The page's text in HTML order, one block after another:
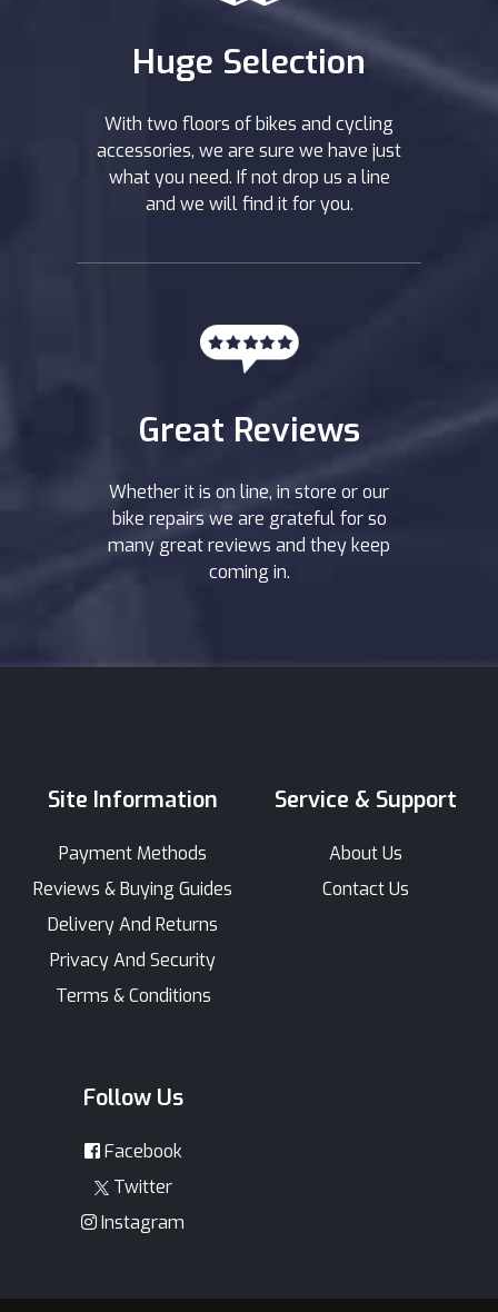
Huge Selection
With two floors of bikes and cycling
accessories, we are sure we have just
what you need. If not drop us a line
and we will find it for you.
Great Reviews
Whether it is on line, in store or our
bike repairs we are grateful for so
many great reviews and they keep
coming in.
Site Information
Payment Methods
Reviews & Buying Guides
Delivery And Returns
Privacy And Security
Terms & Conditions
Service & Support
About Us
Contact Us
Follow Us
Facebook
Twitter
Instagram